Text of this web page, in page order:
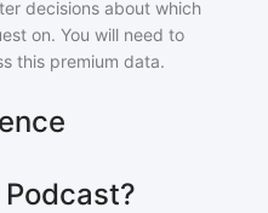
decisions about which
on. You will need to
this premium data.